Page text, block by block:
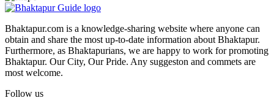
Bhaktapur.com is a knowledge-sharing website where anyone can
obtain and share the most up-to-date information about Bhaktapur.
Furthermore, as Bhaktapurians, we are happy to work for promoting
Bhaktapur. Our City, Our Pride. Any suggeston and commets are
most welcome.
Follow us